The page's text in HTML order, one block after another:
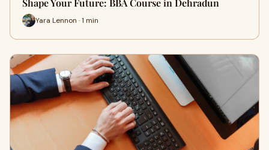
Shape Your Future: BBA Course in Dehradun
Yara Lennon · 1 min